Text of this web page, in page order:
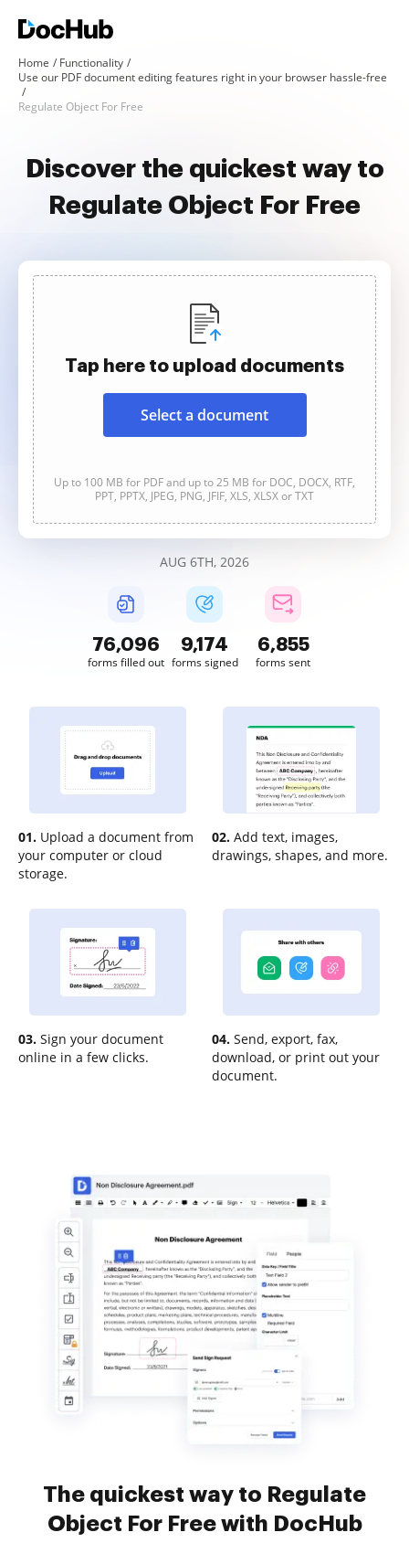
Home
Functionality
Use our PDF document editing features right in your browser hassle-free
Regulate Object For Free
Discover the quickest way to
Regulate Object For Free
Tap here to upload documents
Select a document
Up to 100 MB for PDF and up to 25 MB for DOC, DOCX, RTF,
PPT, PPTX, JPEG, PNG, JFIF, XLS, XLSX or TXT
AUG 6TH, 2026
76,096
forms filled out
9,174
forms signed
6,855
forms sent
01. Upload a document from
your computer or cloud
storage.
02. Add text, images,
drawings, shapes, and more.
03. Sign your document
online in a few clicks.
04. Send, export, fax,
download, or print out your
document.
The quickest way to Regulate
Object For Free with DocHub